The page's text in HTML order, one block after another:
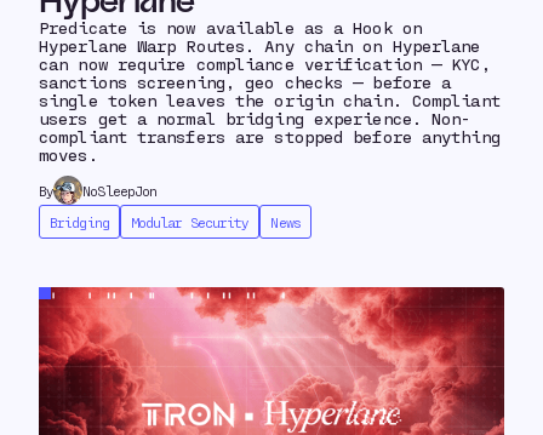
Predicate is now available as a Hook on
Hyperlane Warp Routes. Any chain on Hyperlane
can now require compliance verification — KYC,
sanctions screening, geo checks — before a
single token leaves the origin chain. Compliant
users get a normal bridging experience. Non-
compliant transfers are stopped before anything
moves.
By
NoSleepJon
Bridging
Modular Security News